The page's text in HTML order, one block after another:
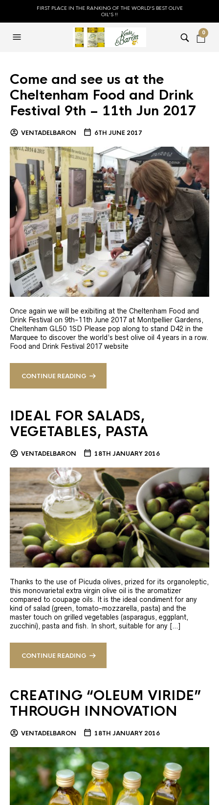
FIRST PLACE IN THE RANKING OF THE WORLD'S BEST OLIVE
OIL'S !!
0
Come and see us at the
Cheltenham Food and Drink
Festival 9th – 11th Jun 2017
VENTADELBARON 6TH JUNE 2017
Once again we will be exibiting at the Cheltenham Food and
Drink Festival on 9th-11th June 2017 at Montpellier Gardens,
Cheltenham GL50 1SD Please pop along to stand D42 in the
Marquee to discover the world’s best olive oil 4 years in a row.
Food and Drink Festival 2017 website
CONTINUE READING
IDEAL FOR SALADS,
VEGETABLES, PASTA
VENTADELBARON 18TH JANUARY 2016
Thanks to the use of Picuda olives, prized for its organoleptic,
this monovarietal extra virgin olive oil is the aromatizer
compared to coupage oils. It is the ideal condiment for any
kind of salad (green, tomato-mozzarella, pasta) and the
master touch on grilled vegetables (asparagus, eggplant,
zucchini), pasta and fish. In short, suitable for any […]
CONTINUE READING
CREATING “OLEUM VIRIDE”
THROUGH INNOVATION
VENTADELBARON 18TH JANUARY 2016